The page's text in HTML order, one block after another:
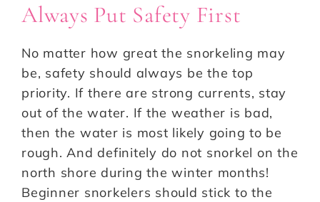
Always Put Safety First
No matter how great the snorkeling may
be, safety should always be the top
priority. If there are strong currents, stay
out of the water. If the weather is bad,
then the water is most likely going to be
rough. And definitely do not snorkel on the
north shore during the winter months!
Beginner snorkelers should stick to the